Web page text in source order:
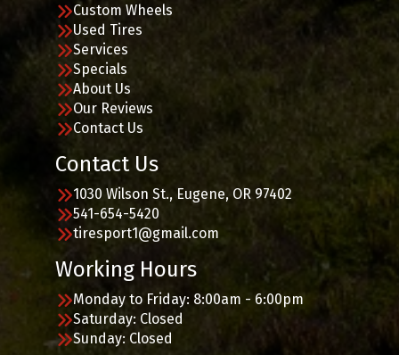
Custom Wheels
Used Tires
Services
Specials
About Us
Our Reviews
Contact Us
Contact Us
1030 Wilson St., Eugene, OR 97402
541-654-5420
tiresport1@gmail.com
Working Hours
Monday to Friday: 8:00am - 6:00pm
Saturday: Closed
Sunday: Closed